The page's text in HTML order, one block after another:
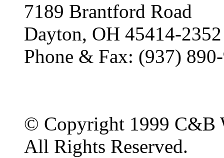
7189 Brantford Road
Dayton, OH 45414-2352
Phone & Fax: (937)
© Copyright 1999 C&B
All Rights Reserved.